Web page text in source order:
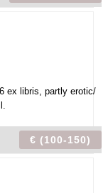
ex libris, partly erotic/
€ (100-150)